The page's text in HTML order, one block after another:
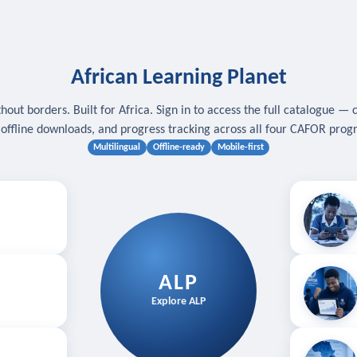
African Learning Planet
borders. Built for Africa. Sign in to access the full catalogue —
offline downloads, and progress tracking across all four CAFOR
Multilingual Offline-ready Mobile-first
ALP
Explore ALP
Download
Follow